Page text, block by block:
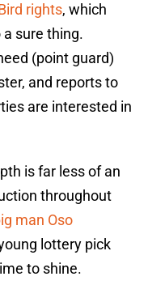
rights, which
sure thing.
(point guard)
and reports to
are interested in
is far less of an
throughout
man Oso
lottery pick
to shine.